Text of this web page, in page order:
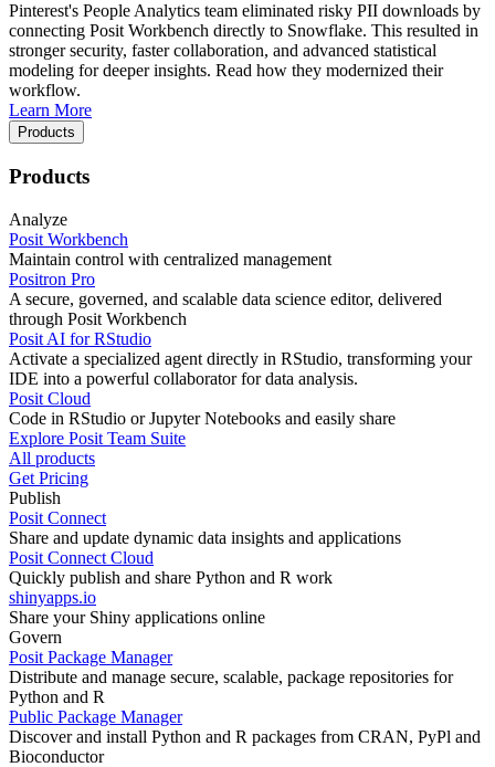
Pinterest's People Analytics team eliminated risky PII downloads by
connecting Posit Workbench directly to Snowflake. This resulted in
stronger security, faster collaboration, and advanced statistical
modeling for deeper insights. Read how they modernized their
workflow.
Learn More
Products
Products
Analyze
Posit Workbench
Maintain control with centralized management
Positron Pro
A secure, governed, and scalable data science editor, delivered
through Posit Workbench
Posit AI for RStudio
Activate a specialized agent directly in RStudio, transforming your
IDE into a powerful collaborator for data analysis.
Posit Cloud
Code in RStudio or Jupyter Notebooks and easily share
Explore Posit Team Suite
All products
Get Pricing
Publish
Posit Connect
Share and update dynamic data insights and applications
Posit Connect Cloud
Quickly publish and share Python and R work
shinyapps.io
Share your Shiny applications online
Govern
Posit Package Manager
Distribute and manage secure, scalable, package repositories for
Python and R
Public Package Manager
Discover and install Python and R packages from CRAN, PyPl and
Bioconductor